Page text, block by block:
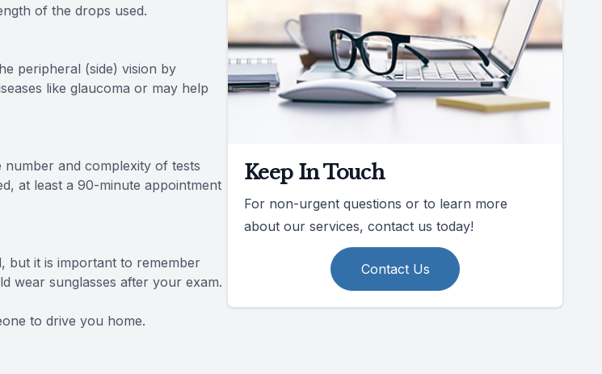
of the drops used.
peripheral (side) vision by
like glaucoma or may help
and complexity of tests
at least a 90-minute appointment
but it is important to remember
wear sunglasses after your exam.
to drive you home.
Keep In Touch
For non-urgent questions or to learn more
about our services, contact us today!
Contact Us